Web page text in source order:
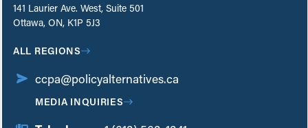
141 Laurier Ave. West, Suite 501
Ottawa, ON, K1P 5J3
ALL REGIONS
ccpa@policyalternatives.ca
MEDIA INQUIRIES